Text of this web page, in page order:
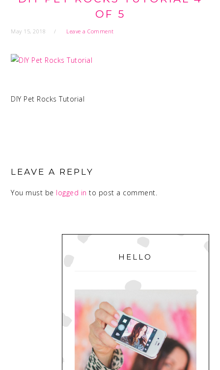
OF 5
May 15, 2018 Leave a Comment
DIY Pet Rocks Tutorial
INTERACTIONS
LEAVE A REPLY
You must be logged in to post a comment.
PRIMARY
SIDEBAR
HELLO